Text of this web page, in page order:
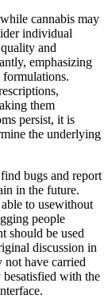
cannabis may
individual
and
emphasizing
formulations.
them
persist, it is
the underlying
bugs and report
in the future.
to usewithout
people
should be used
discussion in
not have carried
with the